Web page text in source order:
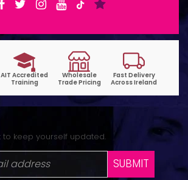
to keep yourself updated.
SUBMIT